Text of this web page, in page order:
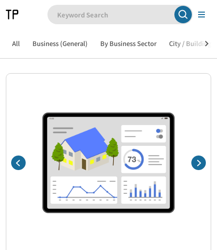
All Business (General) By Business Sector City / Building /